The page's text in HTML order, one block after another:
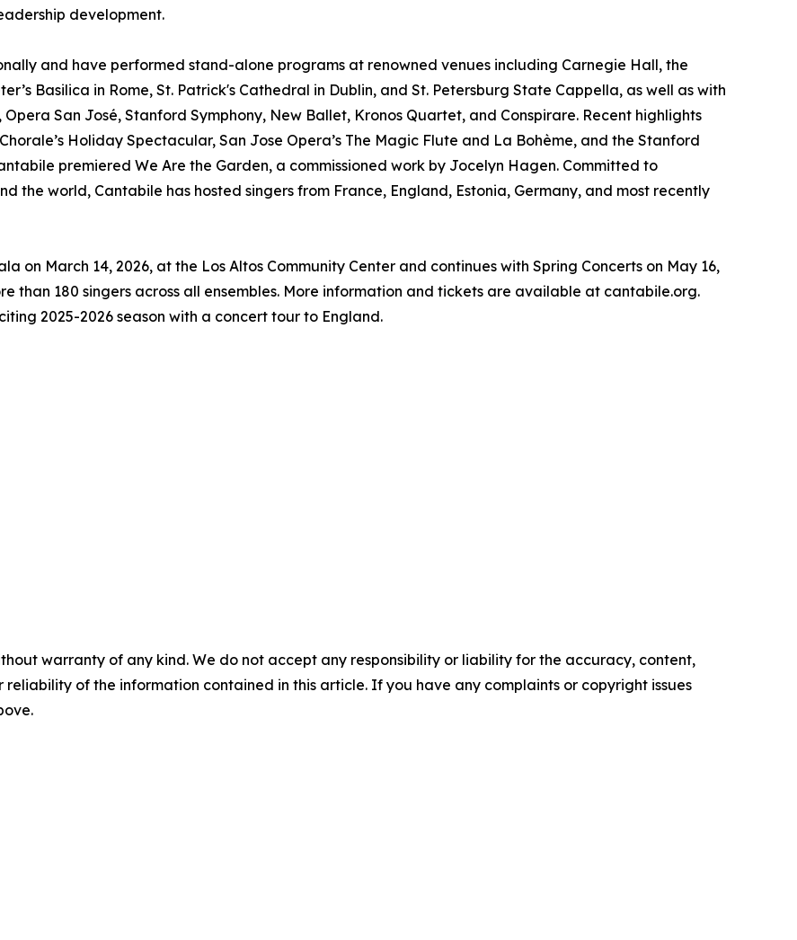
development.
and have performed stand-alone programs at renowned venues including Carnegie Hall, the
Basilica in Rome, St. Patrick's Cathedral in Dublin, and St. Petersburg State Cappella, as well as with
San José, Stanford Symphony, New Ballet, Kronos Quartet, and Conspirare. Recent highlights
Holiday Spectacular, San Jose Opera’s The Magic Flute and La Bohème, and the Stanford
premiered We Are the Garden, a commissioned work by Jocelyn Hagen. Committed to
the world, Cantabile has hosted singers from France, England, Estonia, Germany, and most recently
on March 14, 2026, at the Los Altos Community Center and continues with Spring Concerts on May 16,
than 180 singers across all ensembles. More information and tickets are available at cantabile.org.
2025-2026 season with a concert tour to England.
warranty of any kind. We do not accept any responsibility or liability for the accuracy, content,
reliability of the information contained in this article. If you have any complaints or copyright issues